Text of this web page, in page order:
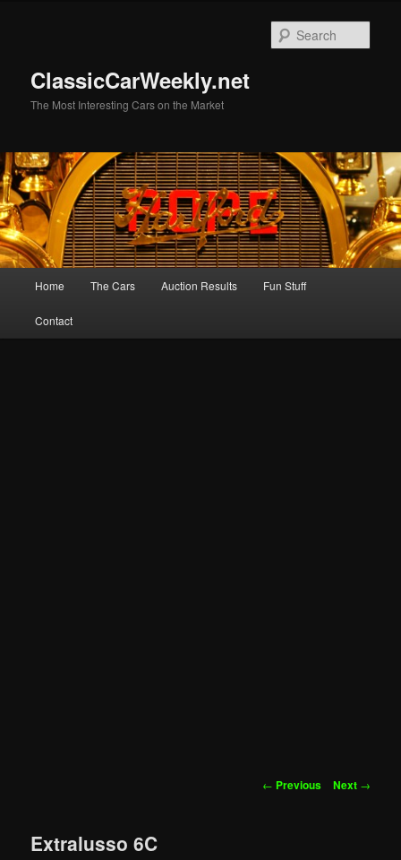
ClassicCarWeekly.net
The Most Interesting Cars on the Market
Home The Cars Auction Results Fun Stuff
Contact
Post
← Previous Next →
Extralusso 6C